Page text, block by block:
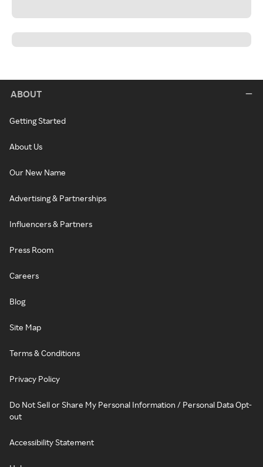
ABOUT
Getting Started
About Us
Our New Name
Advertising & Partnerships
Influencers & Partners
Press Room
Careers
Blog
Site Map
Terms & Conditions
Privacy Policy
Do Not Sell or Share My Personal Information / Personal Data Opt-
out
Accessibility Statement